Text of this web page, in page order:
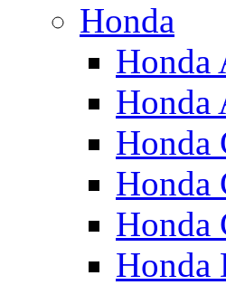
Honda
Honda
Honda
Honda
Honda
Honda
Honda